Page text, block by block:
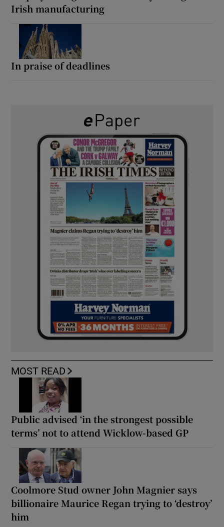
Irish manufacturing
In praise of deadlines
MOST READ
Public advised ‘in the strongest possible
terms’ not to attend Wicklow-based GP
Coolmore Stud owner John Magnier says
billionaire Maurice Regan trying to ‘destroy’
him